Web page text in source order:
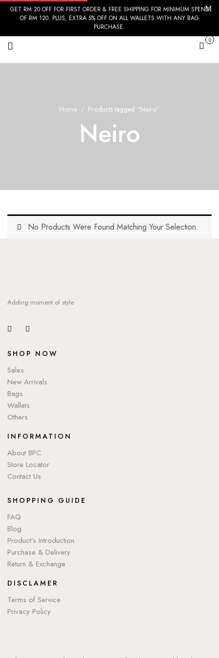
GET RM 20 OFF FOR FIRST ORDER & FREE SHIPPING FOR MINIMUM SPEND
OF RM 120. PLUS, EXTRA 5% OFF ON ALL WALLETS WITH ANY BAG
PURCHASE.
Cart
0
Home Products tagged “Neiro”
Neiro
No Products Were Found Matching Your Selection.
Adding moment of style
SHOP NOW
Sales
New Arrivals
Bags
Wallets
Others
INFORMATION
About BPC
Store Locator
Contact Us
SHOPPING GUIDE
FAQ
Blog
Product’s Introduction
Purchase & Delivery
Return & Exchange
DISCLAMER
Terms of Service
Privacy Policy